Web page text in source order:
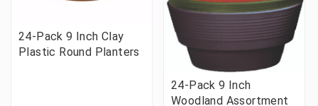
24-Pack 9 Inch Clay
Plastic Round Planters
24-Pack 9 Inch
Woodland Assortment